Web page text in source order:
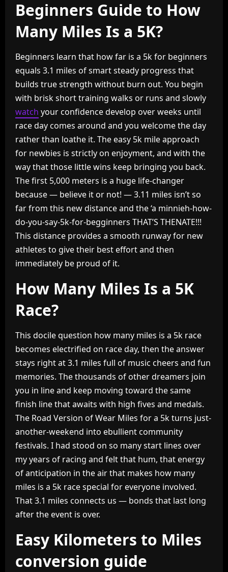
Beginners Guide to How
Many Miles Is a 5K?
Beginners learn that how far is a 5k for beginners
equals 3.1 miles of smart steady progress that
builds true strength without burn out. You begin
with brisk short training walks or runs and slowly
watch your confidence develop over weeks until
race day comes around and you welcome the day
rather than loathe it. The easy 5k mile approach
for newbies is strictly on enjoyment, and with the
way that those little wins keep bringing you back.
The first 5,000 meters is a huge life-changer
because — believe it or not! — 3.11 miles isn’t so
far from this new distance and the ‘a minnieh-how-
do-you-say-5k-for-begginners THAT’S THENATE!!!
This distance provides a smooth runway for new
athletes to give their best effort and then
immediately be proud of it.
How Many Miles Is a 5K
Race?
This docile question how many miles is a 5k race
becomes electrified on race day, then the answer
stays right at 3.1 miles full of music cheers and fun
memories. The thousands of other dreamers join
you in line and keep moving toward the same
finish line that awaits with high fives and medals.
The Road Version of Wear Miles for a 5k turns just-
another-weekend into ebullient community
festivals. I had stood on so many start lines over
my years of racing and felt that hum, that energy
of anticipation in the air that makes how many
miles is a 5k race special for everyone involved.
That 3.1 miles connects us — bonds that last long
after the event is over.
Easy Kilometers to Miles
conversion guide